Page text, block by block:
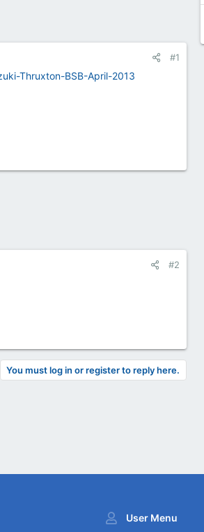
#1
Thruxton-BSB-April-2013
#2
You must log in or register to reply here.
User Menu